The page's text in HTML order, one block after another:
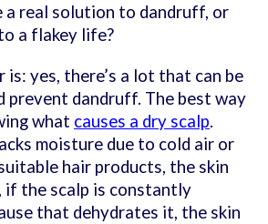
a real solution to dandruff, or
a flakey life?
is: yes, there’s a lot that can be
prevent dandruff. The best way
what causes a dry scalp.
moisture due to cold air or
hair products, the skin
if the scalp is constantly
that dehydrates it, the skin